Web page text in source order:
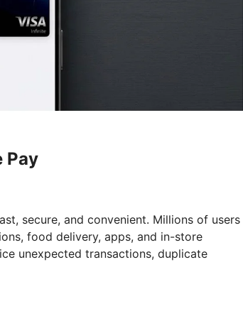
Pay
secure, and convenient. Millions of users
food delivery, apps, and in-store
unexpected transactions, duplicate